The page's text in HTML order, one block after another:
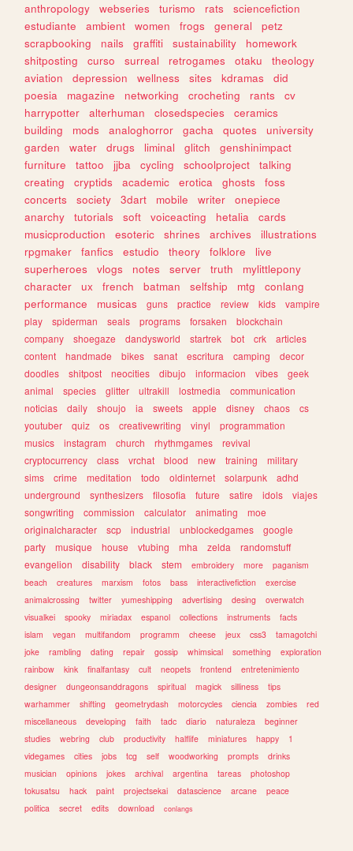
anthropology webseries turismo rats
sciencefiction
estudiante
ambient women frogs general
petz
scrapbooking
nails graffiti sustainability
homework
shitposting
curso surreal retrogames otaku
theology
aviation
depression wellness sites kdramas
did
poesia
magazine networking crocheting rants
cv
harrypotter
alterhuman closedspecies
ceramics
building
mods analoghorror gacha quotes
university
garden
water drugs liminal glitch
genshinimpact
furniture
tattoo jjba cycling schoolproject
talking
creating
cryptids academic erotica ghosts
foss
concerts
society 3dart mobile writer
onepiece
anarchy
tutorials soft voiceacting hetalia
cards
musicproduction
esoteric shrines archives
illustrations
rpgmaker
fanfics estudio theory folklore
live
superheroes
vlogs notes server truth
mylittlepony
character
ux french batman selfship mtg
conlang
performance
musicas guns practice review kids
vampire
play
spiderman seals programs forsaken
blockchain
company
shoegaze dandysworld startrek bot crk
articles
content
handmade bikes sanat escritura camping
decor
doodles
shitpost neocities dibujo informacion vibes
geek
animal
species glitter ultrakill lostmedia
communication
noticias
daily shoujo ia sweets apple disney chaos
cs
youtuber
quiz os creativewriting vinyl
programmation
musics
instagram church rhythmgames
revival
cryptocurrency
class vrchat blood new training
military
sims
crime meditation todo oldinternet solarpunk
adhd
underground
synthesizers filosofia future satire idols
viajes
songwriting
commission calculator animating
moe
originalcharacter
scp industrial unblockedgames
google
party
musique house vtubing mha zelda
randomstuff
evangelion
disability black stem embroidery more
paganism
beach
creatures marxism fotos bass interactivefiction
exercise
animalcrossing
twitter yumeshipping advertising desing
overwatch
visualkei
spooky miriadax espanol collections instruments
facts
islam
vegan multifandom programm cheese jeux css3
tamagotchi
joke
rambling dating repair gossip whimsical something
exploration
rainbow
kink finalfantasy cult neopets frontend
entretenimiento
designer
dungeonsanddragons spiritual magick silliness
tips
warhammer
shifting geometrydash motorcycles ciencia zombies
red
miscellaneous
developing faith tadc diario naturaleza
beginner
studies
webring club productivity halflife miniatures happy
1
videgames
cities jobs tcg self woodworking prompts
drinks
musician
opinions jokes archival argentina tareas
photoshop
tokusatsu
hack paint projectsekai datascience arcane
peace
politica
secret edits download conlangs